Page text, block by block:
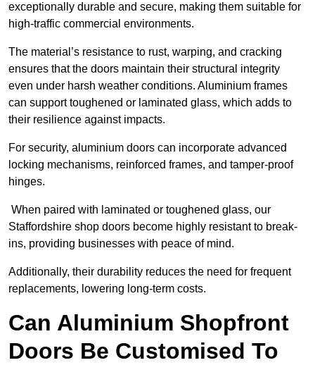
exceptionally durable and secure, making them suitable for
high-traffic commercial environments.
The material’s resistance to rust, warping, and cracking
ensures that the doors maintain their structural integrity
even under harsh weather conditions. Aluminium frames
can support toughened or laminated glass, which adds to
their resilience against impacts.
For security, aluminium doors can incorporate advanced
locking mechanisms, reinforced frames, and tamper-proof
hinges.
When paired with laminated or toughened glass, our
Staffordshire shop doors become highly resistant to break-
ins, providing businesses with peace of mind.
Additionally, their durability reduces the need for frequent
replacements, lowering long-term costs.
Can Aluminium Shopfront
Doors Be Customised To